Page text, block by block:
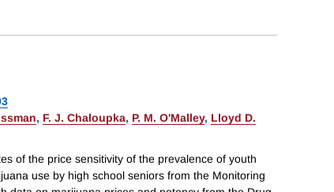
, F. J. Chaloupka, P. M. O'Malley, Lloyd D.
of the price sensitivity of the prevalence of youth
use by high school seniors from the Monitoring